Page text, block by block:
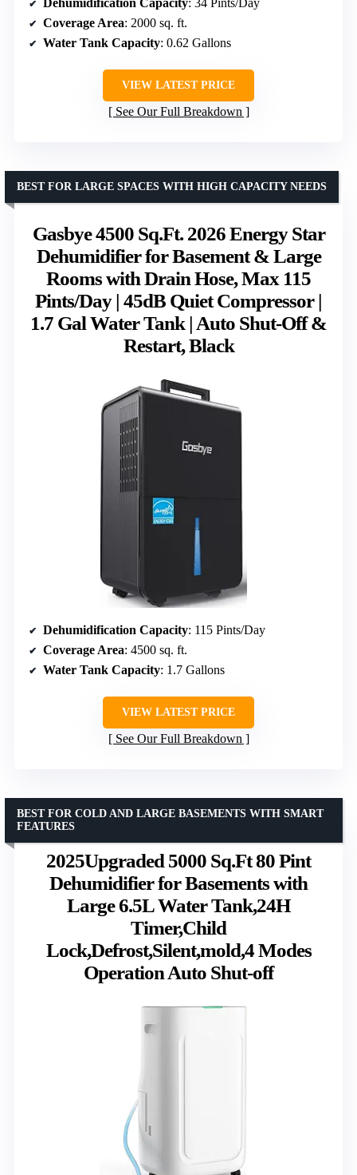
Coverage Area: 2000 sq. ft.
Water Tank Capacity: 0.62 Gallons
VIEW LATEST PRICE
See Our Full Breakdown
Gasbye 4500 Sq.Ft. 2026 Energy Star
Dehumidifier for Basement & Large
Rooms with Drain Hose, Max 115
Pints/Day | 45dB Quiet Compressor |
1.7 Gal Water Tank | Auto Shut-Off &
Restart, Black
BEST FOR LARGE SPACES WITH HIGH CAPACITY NEEDS
Dehumidification Capacity: 115 Pints/Day
Coverage Area: 4500 sq. ft.
Water Tank Capacity: 1.7 Gallons
VIEW LATEST PRICE
See Our Full Breakdown
2025Upgraded 5000 Sq.Ft 80 Pint
Dehumidifier for Basements with
Large 6.5L Water Tank,24H
Timer,Child
Lock,Defrost,Silent,mold,4 Modes
Operation Auto Shut-off
BEST FOR COLD AND LARGE BASEMENTS WITH SMART
FEATURES